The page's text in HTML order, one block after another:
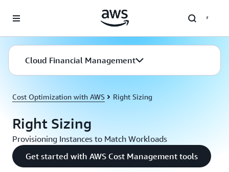
Cloud Financial Management
Cost Optimization with AWS Right Sizing
Right Sizing
Provisioning Instances to Match Workloads
Get started with AWS Cost Management tools